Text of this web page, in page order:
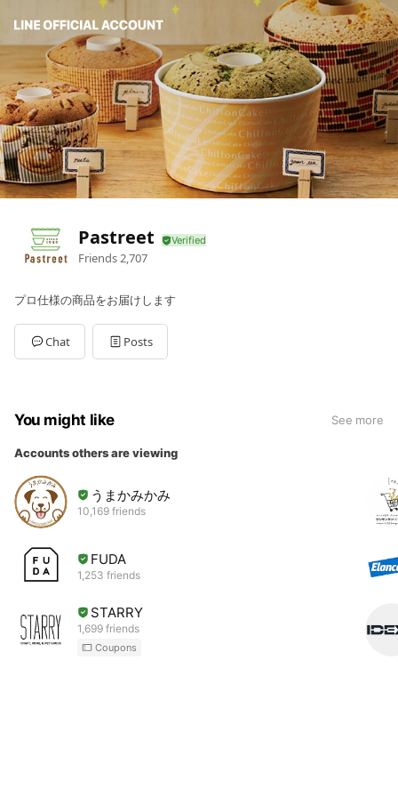
Pastreet
Friends2,707
プロ仕様の商品をお届けします
Chat Posts
You might like See more
Accounts others are viewing
うまかみかみ
10,169 friends
FUDA
1,253 friends
STARRY
1,699 friends
Coupons